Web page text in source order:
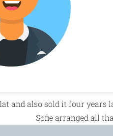
and also sold it four years
Sofie arranged all